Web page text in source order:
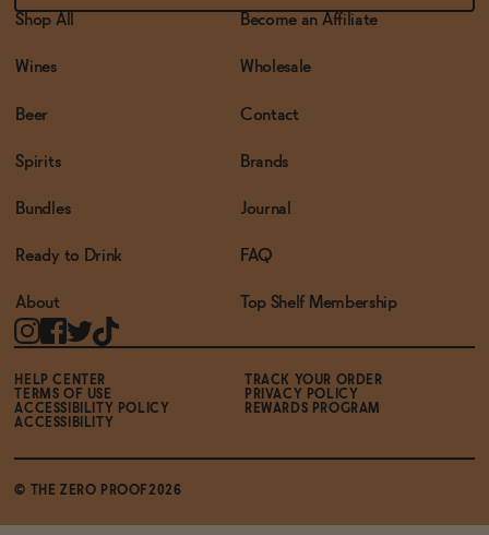
Shop All
Wines
Beer
Spirits
Bundles
Ready to Drink
About
Become an Affiliate
Wholesale
Contact
Brands
Journal
FAQ
Top Shelf Membership
© THE ZERO PROOF2026
HELP CENTER
TRACK YOUR ORDER
TERMS OF USE
PRIVACY POLICY
ACCESSIBILITY POLICY
REWARDS PROGRAM
ACCESSIBILITY